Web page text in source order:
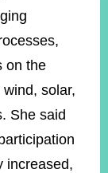
on the
solar,
She said
increased,